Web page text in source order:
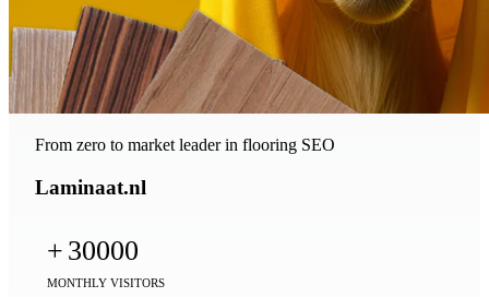
From zero to market leader in flooring SEO
Laminaat.nl
+ 30000
MONTHLY VISITORS